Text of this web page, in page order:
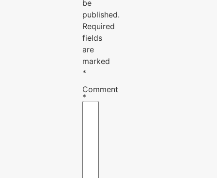
be
published.
Required
fields
are
marked
*
Comment
*